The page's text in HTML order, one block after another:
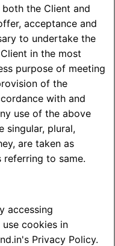
the Client and
acceptance and
to undertake the
in the most
purpose of meeting
of the
with and
use of the above
singular, plural,
are taken as
referring to same.
accessing
cookies in
Privacy Policy.